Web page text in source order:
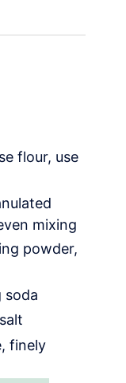
flour, use
mixing
powder,
soda
finely